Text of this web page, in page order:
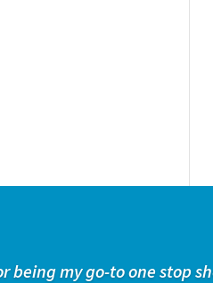
being my go-to one stop